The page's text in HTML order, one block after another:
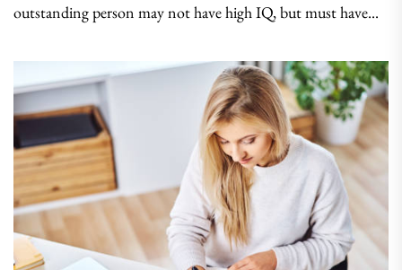
outstanding person may not have high IQ, but must have...